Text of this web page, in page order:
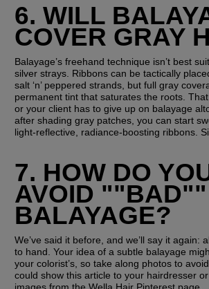
6. WILL
COVER GRAY
Balayage’s freehand technique isn’t best
silver strays. Ribbons can be tactically
salt ‘n’ peppered strands, but full gray
permanent tint that saturates the roots.
or your client has to give up on balayage
after shading gray patches, you can start
light-reflective, radiance-boosting ribbons.
7. HOW DO
AVOID ""BAD""
BALAYAGE?
We’ve said it before, and we’ll say it again:
to hand. Your idea of a subtle balayage
your colorist’s, so take along photos to
could show this article to your hairdresser